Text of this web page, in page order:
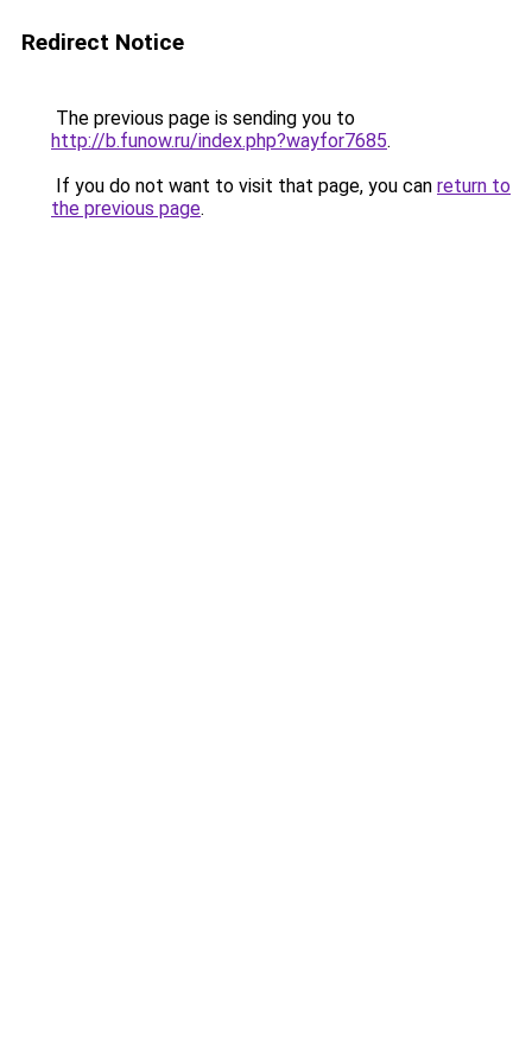
Redirect Notice
The previous page is sending you to
http://b.funow.ru/index.php?wayfor7685.
If you do not want to visit that page, you can return to
the previous page.